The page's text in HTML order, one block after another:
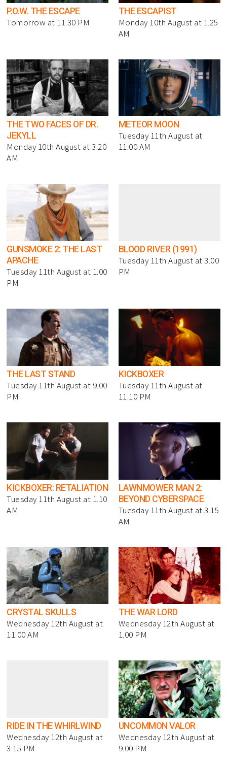
P.O.W. THE ESCAPE
Tomorrow at 11.30 PM
THE ESCAPIST
Monday 10th August at 1.25
AM
THE TWO FACES OF DR.
JEKYLL
Monday 10th August at 3.20
AM
METEOR MOON
Tuesday 11th August at
11.00 AM
GUNSMOKE 2: THE LAST
APACHE
Tuesday 11th August at 1.00
PM
BLOOD RIVER (1991)
Tuesday 11th August at 3.00
PM
THE LAST STAND
Tuesday 11th August at 9.00
PM
KICKBOXER
Tuesday 11th August at
11.10 PM
KICKBOXER: RETALIATION
Tuesday 11th August at 1.10
AM
LAWNMOWER MAN 2:
BEYOND CYBERSPACE
Tuesday 11th August at 3.15
AM
CRYSTAL SKULLS
Wednesday 12th August at
11.00 AM
THE WAR LORD
Wednesday 12th August at
1.00 PM
RIDE IN THE WHIRLWIND
Wednesday 12th August at
3.15 PM
UNCOMMON VALOR
Wednesday 12th August at
9.00 PM